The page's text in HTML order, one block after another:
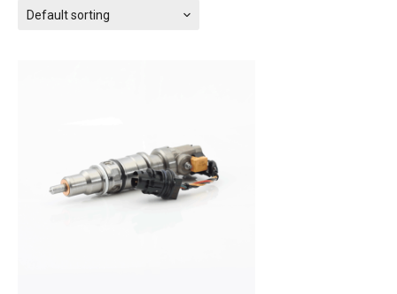
Default sorting